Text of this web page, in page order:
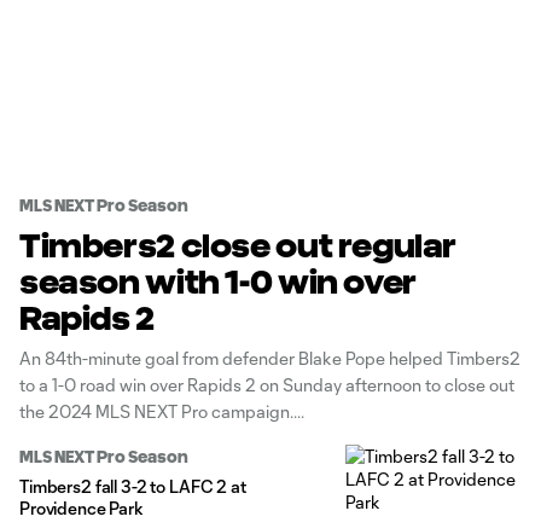
MLS NEXT Pro Season
Timbers2 close out regular
season with 1-0 win over
Rapids 2
An 84th-minute goal from defender Blake Pope helped Timbers2
to a 1-0 road win over Rapids 2 on Sunday afternoon to close out
the 2024 MLS NEXT Pro campaign.
MLS NEXT Pro Season
Timbers2 fall 3-2 to LAFC 2 at
Providence Park